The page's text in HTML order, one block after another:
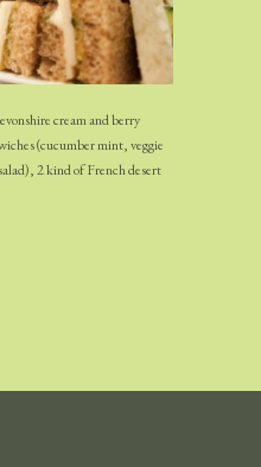
cream and berry
(cucumber mint, veggie
2 kind of French desert